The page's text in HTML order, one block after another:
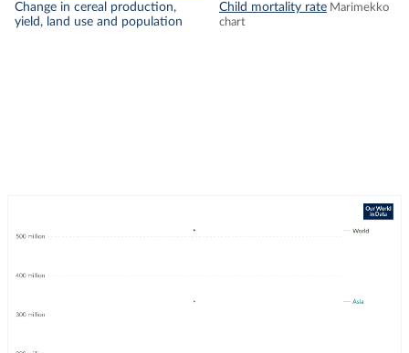
Change in cereal production,
yield, land use and population
Child mortality rate Marimekko
chart